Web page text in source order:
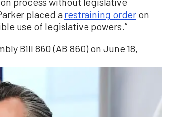
placed a restraining order on
use of legislative powers.”
Bill 860 (AB 860) on June 18,